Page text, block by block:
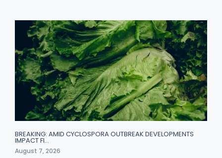
BREAKING: AMID CYCLOSPORA OUTBREAK DEVELOPMENTS
IMPACT FI…
August 7, 2026